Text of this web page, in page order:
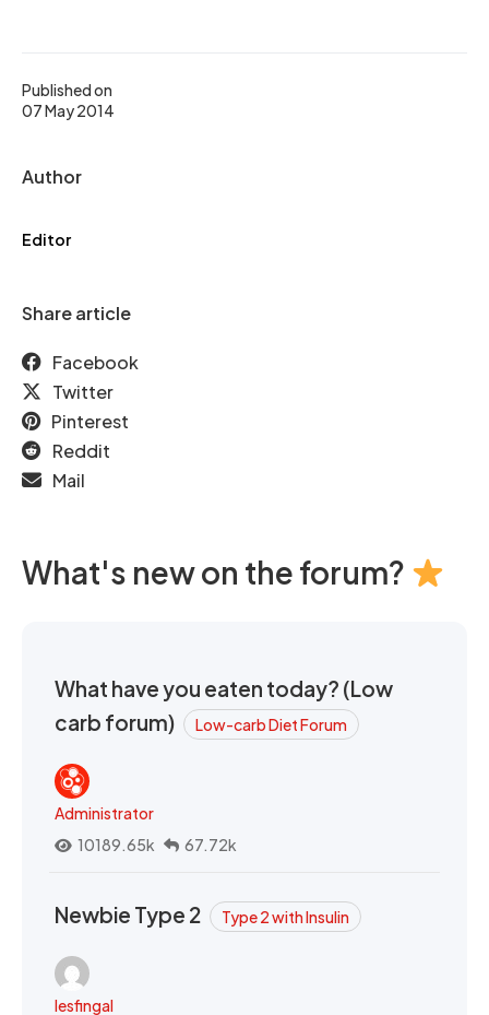
Published on
07 May 2014
Author
Editor
Share article
Facebook
Twitter
Pinterest
Reddit
Mail
What's new on the forum?
What have you eaten today? (Low
carb forum)
Low-carb Diet Forum
Administrator
10189.65k
67.72k
Newbie Type 2 Type 2 with Insulin
lesfingal